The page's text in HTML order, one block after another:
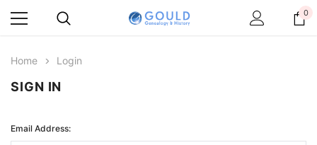
0
Home Login
SIGN IN
Email Address: